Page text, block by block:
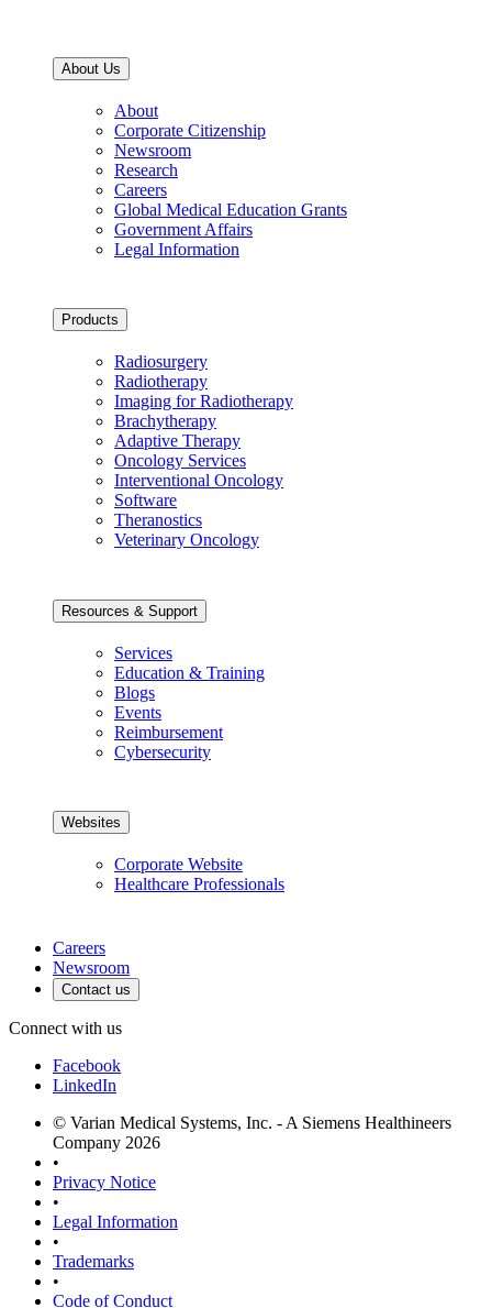
About Us
About
Corporate Citizenship
Newsroom
Research
Careers
Global Medical Education Grants
Government Affairs
Legal Information
Products
Radiosurgery
Radiotherapy
Imaging for Radiotherapy
Brachytherapy
Adaptive Therapy
Oncology Services
Interventional Oncology
Software
Theranostics
Veterinary Oncology
Resources & Support
Services
Education & Training
Blogs
Events
Reimbursement
Cybersecurity
Websites
Corporate Website
Healthcare Professionals
Careers
Newsroom
Contact us
Connect with us
Facebook
LinkedIn
© Varian Medical Systems, Inc. - A Siemens Healthineers
Company 2026
•
Privacy Notice
•
Legal Information
•
Trademarks
•
Code of Conduct